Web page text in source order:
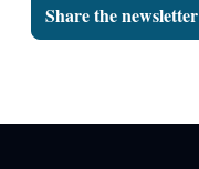
Share the newsletter